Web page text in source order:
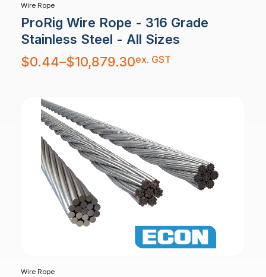
Wire Rope
ProRig Wire Rope - 316 Grade
Stainless Steel - All Sizes
$0.44–$10,879.30
Price
range:
$0.44
ex. GST
Wire Rope